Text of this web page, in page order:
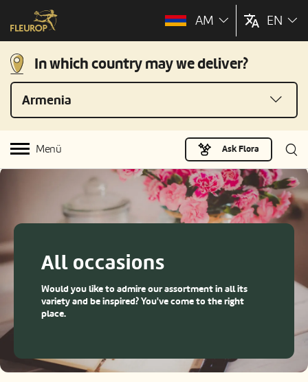
AM EN
In which country may we deliver?
Armenia
Menü Ask Flora
All occasions
Would you like to admire our assortment in all its
variety and be inspired? You've come to the right
place.